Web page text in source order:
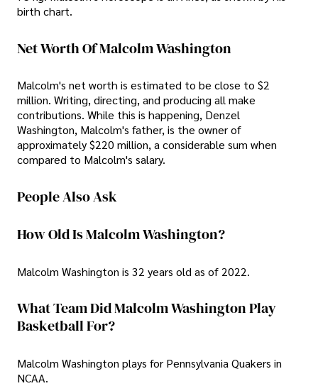
birth chart.
Net Worth Of Malcolm Washington
Malcolm's net worth is estimated to be close to $2
million. Writing, directing, and producing all make
contributions. While this is happening, Denzel
Washington, Malcolm's father, is the owner of
approximately $220 million, a considerable sum when
compared to Malcolm's salary.
People Also Ask
How Old Is Malcolm Washington?
Malcolm Washington is 32 years old as of 2022.
What Team Did Malcolm Washington Play
Basketball For?
Malcolm Washington plays for Pennsylvania Quakers in
NCAA.